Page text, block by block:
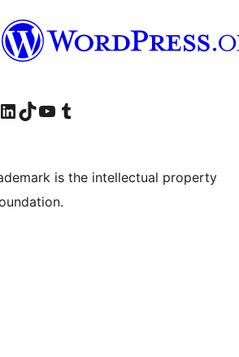
account
Visit our LinkedIn account
Visit our TikTok account
Visit our YouTube channel
Visit our Tumblr account
is the intellectual property